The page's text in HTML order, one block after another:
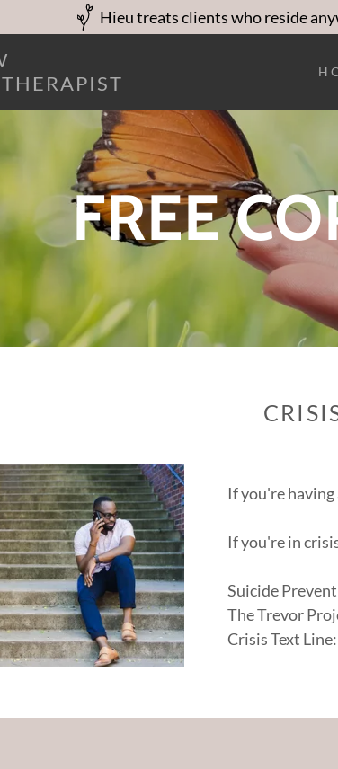
Hieu treats clients who reside
FREE
If you're having
If you're in
Suicide
The Trevor
Crisis Text